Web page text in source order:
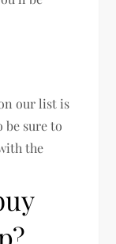
our list is
be sure to
the